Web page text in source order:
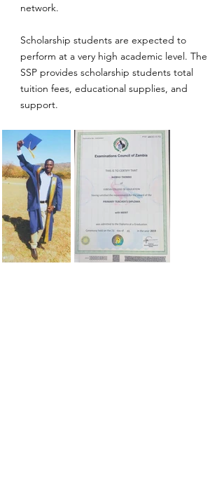
network.
Scholarship students are expected to
perform at a very high academic level. The
SSP provides scholarship students total
tuition fees, educational supplies, and
support.